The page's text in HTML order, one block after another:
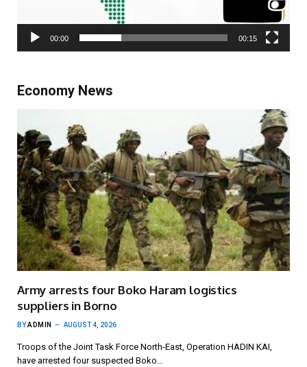
00:00 00:15
Economy News
Army arrests four Boko Haram logistics
suppliers in Borno
BYADMIN AUGUST 4, 2026
Troops of the Joint Task Force North-East, Operation HADIN KAI,
have arrested four suspected Boko…